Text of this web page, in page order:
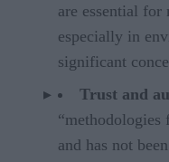
are essential
especially in
significant
Trust and
and has not